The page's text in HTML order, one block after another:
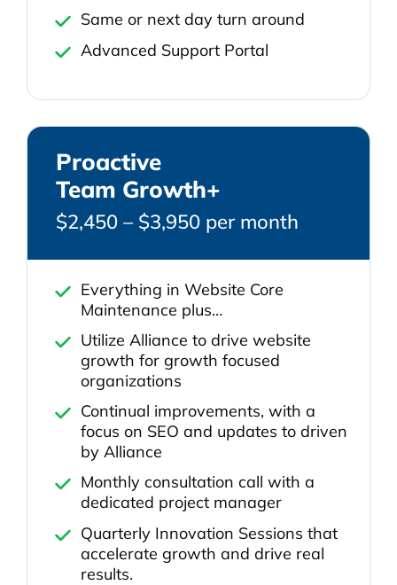
Same or next day turn around
Advanced Support Portal
Proactive
Team Growth+
$2,450 – $3,950 per month
Everything in Website Core
Maintenance plus…
Utilize Alliance to drive website
growth for growth focused
organizations
Continual improvements, with a
focus on SEO and updates to driven
by Alliance
Monthly consultation call with a
dedicated project manager
Quarterly Innovation Sessions that
accelerate growth and drive real
results.